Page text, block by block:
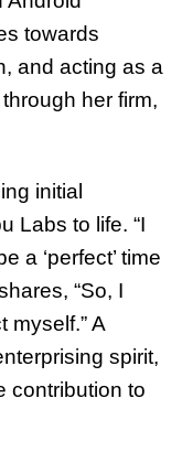
towards
and acting as a
her firm,
initial
Labs to life. “I
a ‘perfect’ time
“So, I
myself.” A
spirit,
contribution to